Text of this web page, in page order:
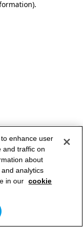
.
enhance user
and traffic on
about
analytics
in our cookie